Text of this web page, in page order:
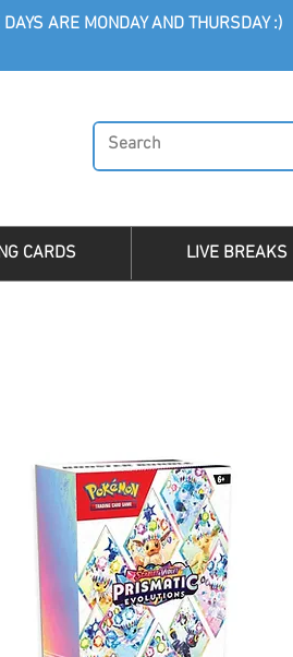
DAYS ARE MONDAY AND THURSDAY :)
CARDS LIVE BREAKS